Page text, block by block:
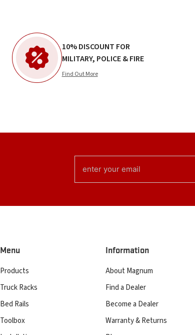
10% DISCOUNT FOR
MILITARY, POLICE & FIRE
Find Out More
(REQUIRED)
Menu
Products
Truck Racks
Bed Rails
Toolbox
Information
About Magnum
Find a Dealer
Become a Dealer
Warranty & Returns